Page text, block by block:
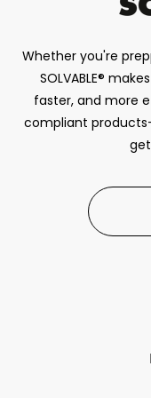
Whether you're
SOLVABLE®
faster, and more
compliant